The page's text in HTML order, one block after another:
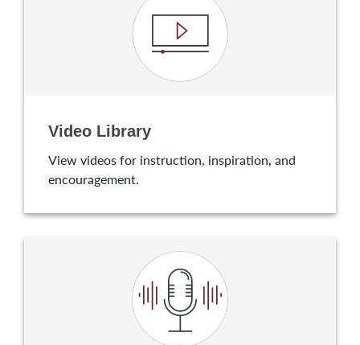
Video Library
View videos for instruction, inspiration, and
encouragement.